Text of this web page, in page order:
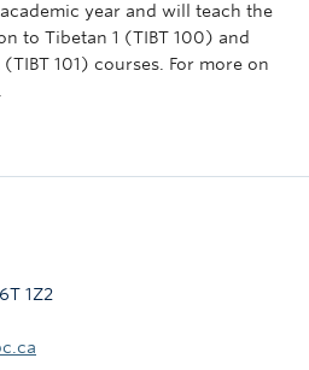
year and will teach the
to Tibetan 1 (TIBT 100) and
101) courses. For more on
1Z2